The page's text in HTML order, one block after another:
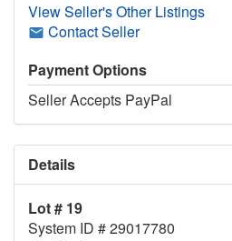
View Seller's Other Listings
Contact Seller
Payment Options
Seller Accepts PayPal
Details
Lot # 19
System ID # 29017780